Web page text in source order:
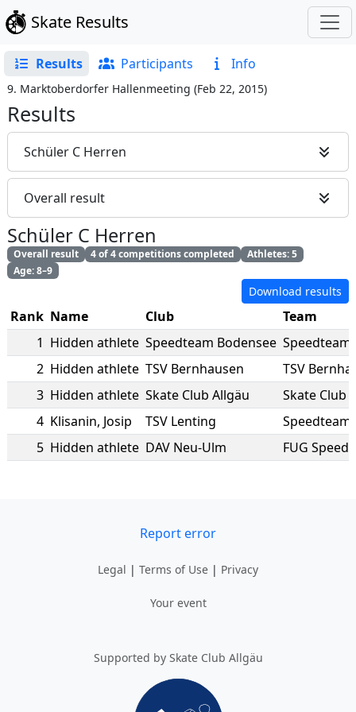
Skate Results
Results Participants Info
9. Marktoberdorfer Hallenmeeting (Feb 22, 2015)
Results
Schüler C Herren
Overall result
Schüler C Herren
Overall result 4 of 4 competitions completed
Athletes: 5
Age: 8–9
Download results
Rank Name Club
Team
1 Hidden athlete Speedteam Bodensee Speedteam
2 Hidden athlete TSV Bernhausen
TSV
3 Hidden athlete Skate Club Allgäu
Skate Club
4 Klisanin, Josip TSV Lenting
Speedteam
5 Hidden athlete DAV Neu-Ulm FUG
Report error
Legal | Terms of Use | Privacy
Your event
Supported by Skate Club Allgäu